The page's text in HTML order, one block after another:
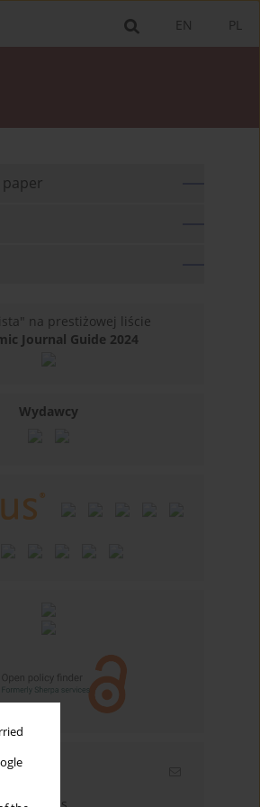
PL
EN
na prestiżowej liście
Journal Guide 2024
Wydawcy